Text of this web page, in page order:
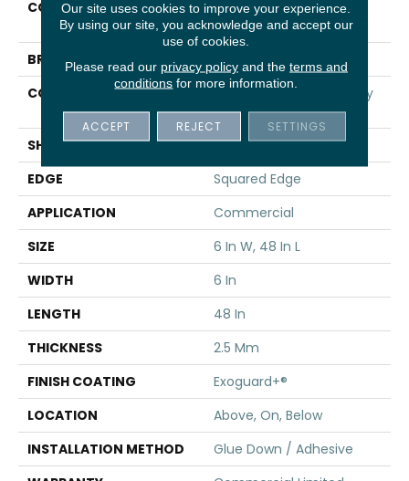
COLLECTION
5th And Main Breaker's
Point 20
BRAND
5th And Main
CONSTRUCTION
High Performance Luxury
Vinyl Tile
SHAPE
Plank
EDGE
Squared Edge
APPLICATION
Commercial
SIZE
6 In W, 48 In L
WIDTH
6 In
LENGTH
48 In
THICKNESS
2.5 Mm
FINISH COATING
Exoguard+®
LOCATION
Above, On, Below
INSTALLATION METHOD
Glue Down / Adhesive
Our site uses cookies to improve your experience.
By using our site, you acknowledge and accept our
use of cookies.
Please read our privacy policyand the terms and
conditions for more information.
ACCEPT REJECT SETTINGS